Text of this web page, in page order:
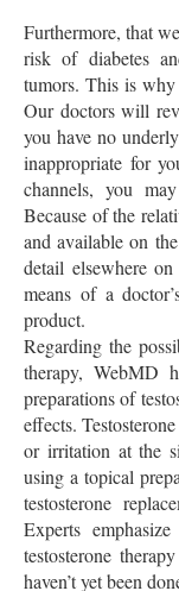
Furthermore, that
risk of diabetes
tumors. This is
Our doctors will
you have no
inappropriate for
channels, you
Because of the
and available on
detail elsewhere
means of a
product.
Regarding the
therapy, WebMD
preparations of
effects.
or irritation at the
using a topical
testosterone
Experts
testosterone
haven’t yet been